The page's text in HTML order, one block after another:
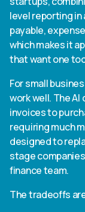
level reporting
payable,
which makes it
that want one
For small
work well. The
invoices to
requiring much
designed to
stage
finance team.
The tradeoffs